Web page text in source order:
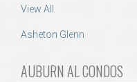
View All
Asheton Glenn
AUBURN AL CONDOS